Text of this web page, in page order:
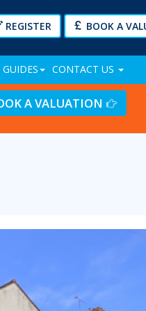
REGISTER BOOK A
GUIDES CONTACT US
A VALUATION